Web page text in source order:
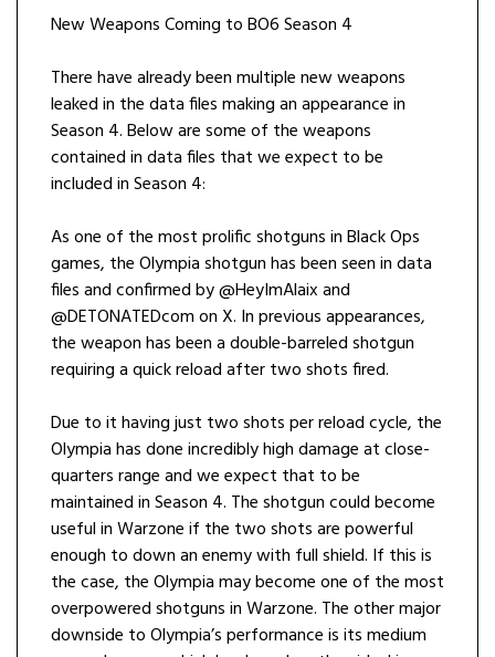
New Weapons Coming to BO6 Season 4
There have already been multiple new weapons
leaked in the data files making an appearance in
Season 4. Below are some of the weapons
contained in data files that we expect to be
included in Season 4:
As one of the most prolific shotguns in Black Ops
games, the Olympia shotgun has been seen in data
files and confirmed by @HeyImAlaix and
@DETONATEDcom on X. In previous appearances,
the weapon has been a double-barreled shotgun
requiring a quick reload after two shots fired.
Due to it having just two shots per reload cycle, the
Olympia has done incredibly high damage at close-
quarters range and we expect that to be
maintained in Season 4. The shotgun could become
useful in Warzone if the two shots are powerful
enough to down an enemy with full shield. If this is
the case, the Olympia may become one of the most
overpowered shotguns in Warzone. The other major
downside to Olympia’s performance is its medium